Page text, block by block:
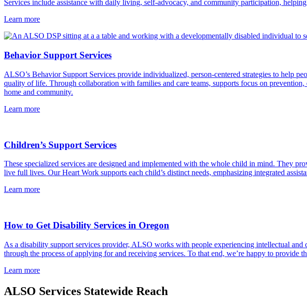
Services include assistance with daily living, self-advocacy, and community participation,
Learn more
Behavior Support Services
ALSO’s Behavior Support Services provide individualized, person-centered strategies to help
quality of life. Through collaboration with families and care teams, supports focus on
home and community.
Learn more
Children’s Support Services
These specialized services are designed and implemented with the whole child in mind. They
live full lives. Our Heart Work supports each child’s distinct needs, emphasizing integrated
Learn more
How to Get Disability Services in Oregon
As a disability support services provider, ALSO works with people experiencing intellectual
through the process of applying for and receiving services. To that end, we’re happy to
Learn more
ALSO Services Statewide Reach